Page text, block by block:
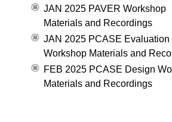
JAN 2025 PAVER Workshop
Materials and Recordings
JAN 2025 PCASE Evaluation
Workshop Materials and
FEB 2025 PCASE Design
Materials and Recordings